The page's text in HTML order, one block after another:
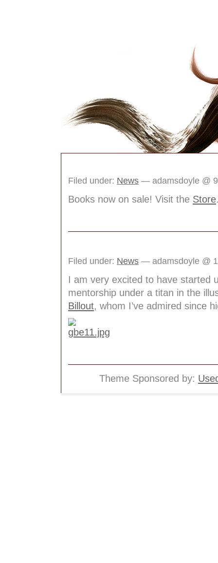
Filed under: News — adamsdoyle @
Books now on sale! Visit the Store
Filed under: News — adamsdoyle @
I am very excited to have started
mentorship under a titan in the
Billout, whom I’ve admired since
Theme Sponsored by: